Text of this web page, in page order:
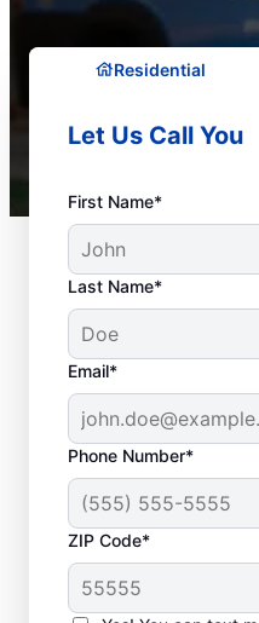
Residential
Let Us Call You
First Name*
Last Name*
Email*
Phone Number*
ZIP Code*
Trusted